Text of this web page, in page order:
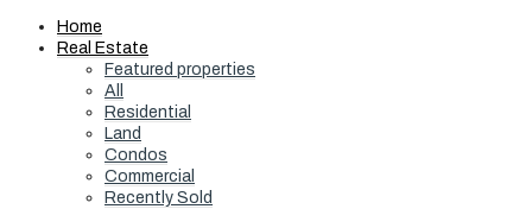
Home
Real Estate
Featured properties
All
Residential
Land
Condos
Commercial
Recently Sold